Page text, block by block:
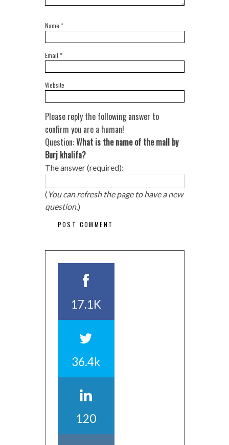
Name *
Email *
Website
Please reply the following answer to
confirm you are a human!
Question:What is the name of the mall by
Burj khalifa?
The answer (required):
( You can refresh the page to have a new
question.)
17.1K
36.4k
120